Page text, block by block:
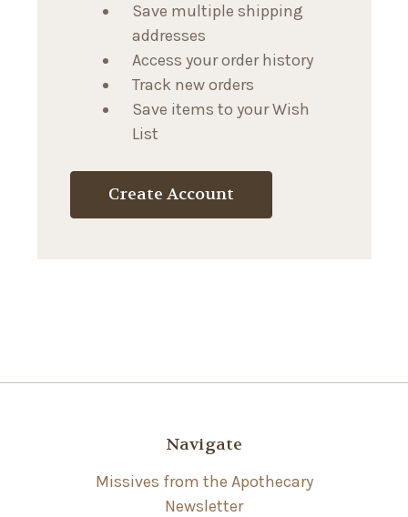
Save multiple shipping
addresses
Access your order history
Track new orders
Save items to your Wish
List
Create Account
Navigate
Missives from the Apothecary
Newsletter